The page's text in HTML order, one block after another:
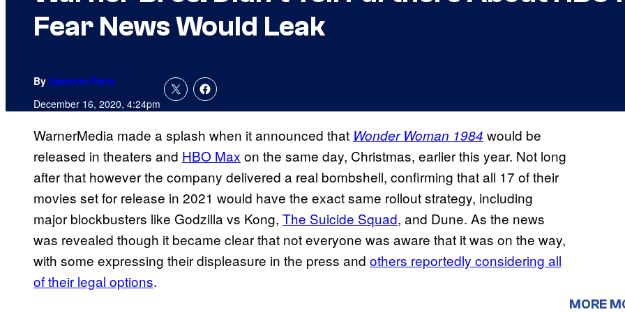
Fear News Would Leak
By Spencer Perry
December 16, 2020, 4:24pm
WarnerMedia made a splash when it announced that Wonder Woman 1984 would be
released in theaters and HBO Max on the same day, Christmas, earlier this year. Not long
after that however the company delivered a real bombshell, confirming that all 17 of their
movies set for release in 2021 would have the exact same rollout strategy, including
major blockbusters like Godzilla vs Kong, The Suicide Squad, and Dune. As the news
was revealed though it became clear that not everyone was aware that it was on the way,
with some expressing their displeasure in the press and others reportedly considering all
of their legal options.
MORE